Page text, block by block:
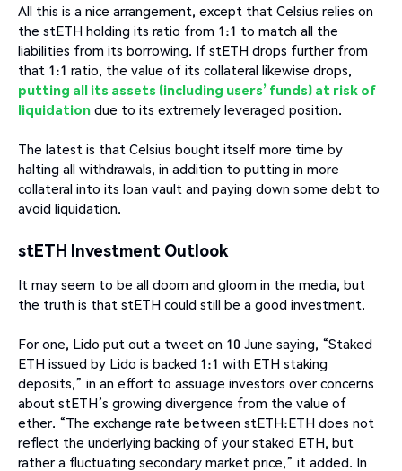
All this is a nice arrangement, except that Celsius relies on
the stETH holding its ratio from 1:1 to match all the
liabilities from its borrowing. If stETH drops further from
that 1:1 ratio, the value of its collateral likewise drops,
putting all its assets (including users’ funds) at risk of
liquidation due to its extremely leveraged position.
The latest is that Celsius bought itself more time by
halting all withdrawals, in addition to putting in more
collateral into its loan vault and paying down some debt to
avoid liquidation.
stETH Investment Outlook
It may seem to be all doom and gloom in the media, but
the truth is that stETH could still be a good investment.
For one, Lido put out a tweet on 10 June saying, “Staked
ETH issued by Lido is backed 1:1 with ETH staking
deposits,” in an effort to assuage investors over concerns
about stETH’s growing divergence from the value of
ether. “The exchange rate between stETH:ETH does not
reflect the underlying backing of your staked ETH, but
rather a fluctuating secondary market price,” it added. In